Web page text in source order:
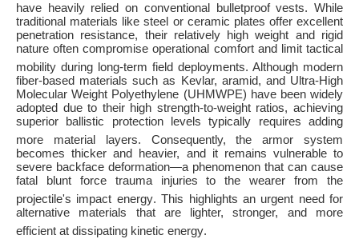
have heavily relied on conventional bulletproof vests. While
traditional materials like steel or ceramic plates offer excellent
penetration resistance, their relatively high weight and rigid
nature often compromise operational comfort and limit tactical
mobility during long-term field deployments. Although modern
fiber-based materials such as Kevlar, aramid, and Ultra-High
Molecular Weight Polyethylene (UHMWPE) have been widely
adopted due to their high strength-to-weight ratios, achieving
superior ballistic protection levels typically requires adding
more material layers. Consequently, the armor system
becomes thicker and heavier, and it remains vulnerable to
severe backface deformation—a phenomenon that can cause
fatal blunt force trauma injuries to the wearer from the
projectile's impact energy. This highlights an urgent need for
alternative materials that are lighter, stronger, and more
efficient at dissipating kinetic energy.